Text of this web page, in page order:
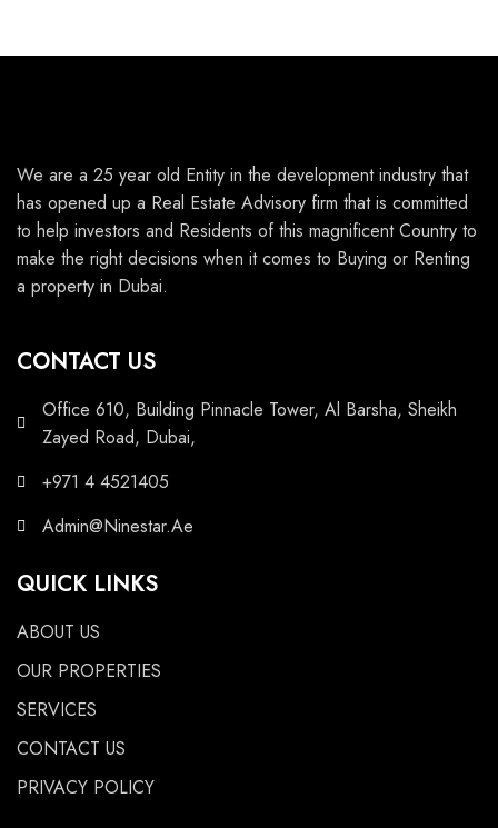
We are a 25 year old Entity in the development industry that
has opened up a Real Estate Advisory firm that is committed
to help investors and Residents of this magnificent Country to
make the right decisions when it comes to Buying or Renting
a property in Dubai.
CONTACT US
Office 610, Building Pinnacle Tower, Al Barsha, Sheikh
Zayed Road, Dubai,
+971 4 4521405
Admin@Ninestar.Ae
QUICK LINKS
ABOUT US
OUR PROPERTIES
SERVICES
CONTACT US
PRIVACY POLICY